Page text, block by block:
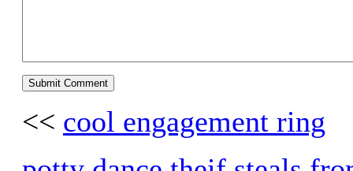
<< cool engagement ring